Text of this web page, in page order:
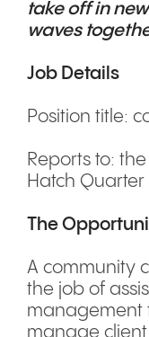
take off in
waves
Job Details
Position title:
Reports to:
Hatch Quarter
The
A community
the job of
management
manage